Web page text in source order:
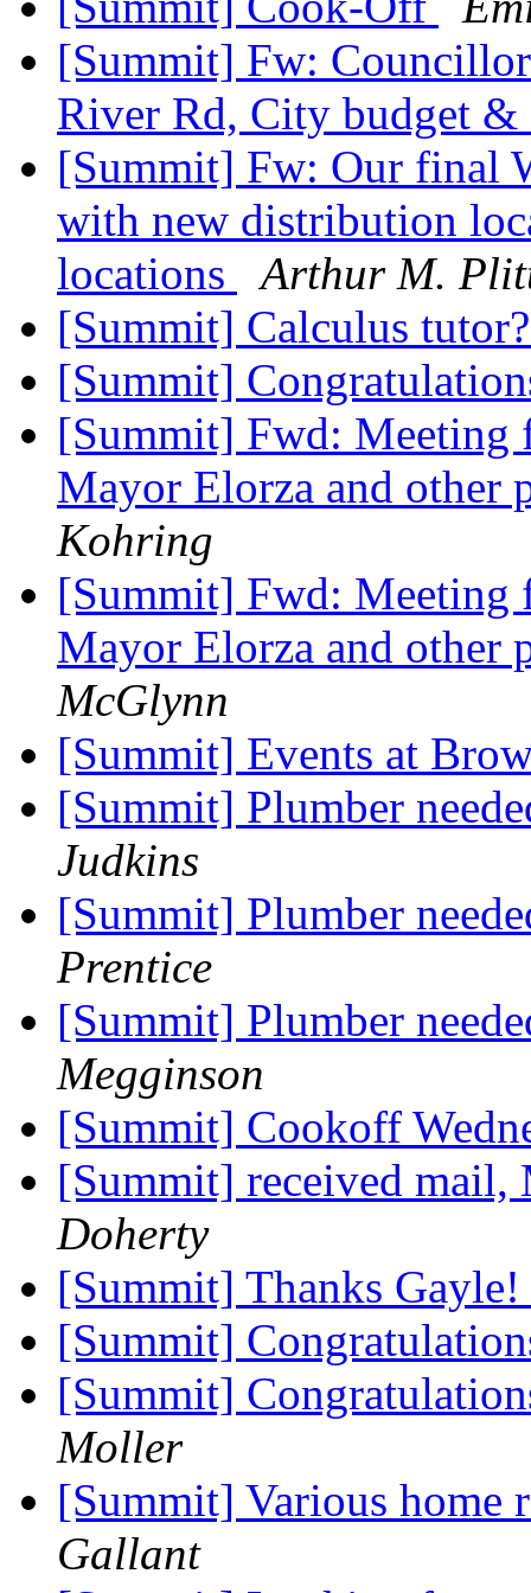
[Summit] Fw:
River Rd, City budget
[Summit] Fw: Our final
with new distribution
locations
Arthur M.
[Summit] Calculus
[Summit]
[Summit] Fwd: Meeting
Mayor Elorza and
Kohring
[Summit] Fwd: Meeting
Mayor Elorza and
McGlynn
[Summit] Events at
[Summit] Plumber
Judkins
[Summit] Plumber
Prentice
[Summit] Plumber
Megginson
[Summit] Cookoff
[Summit] received
Doherty
[Summit] Thanks Gayle!
[Summit]
[Summit]
Moller
[Summit] Various home
Gallant